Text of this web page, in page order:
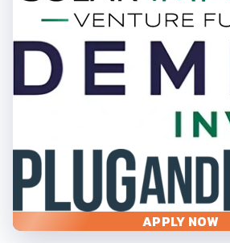
APPLY NOW